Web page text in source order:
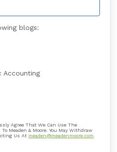
blogs:
Accounting
Agree That We Can Use The
Meaden & Moore. You May Withdraw
Us At meaden@meadenmoore.com